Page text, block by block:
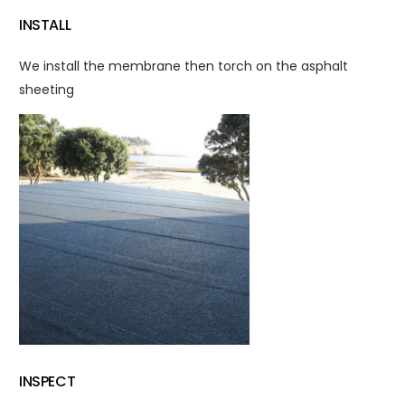
INSTALL
We install the membrane then torch on the asphalt
sheeting
INSPECT